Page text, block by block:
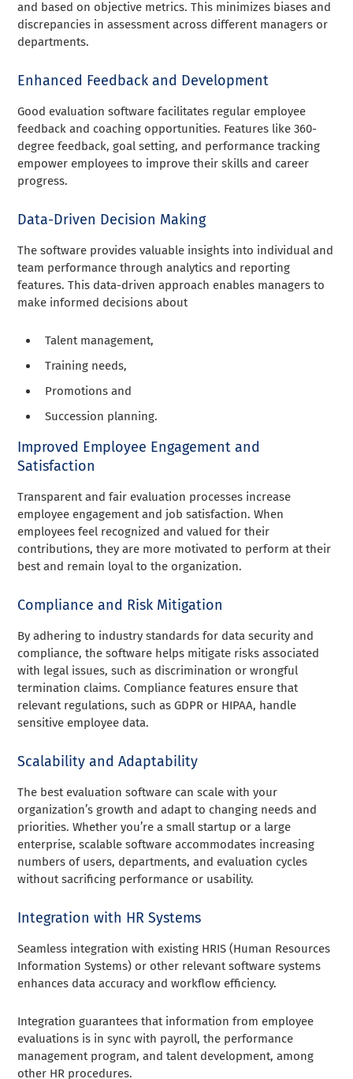
and based on objective metrics. This minimizes biases and
discrepancies in assessment across different managers or
departments.
Enhanced Feedback and Development
Good evaluation software facilitates regular employee
feedback and coaching opportunities. Features like 360-
degree feedback, goal setting, and performance tracking
empower employees to improve their skills and career
progress.
Data-Driven Decision Making
The software provides valuable insights into individual and
team performance through analytics and reporting
features. This data-driven approach enables managers to
make informed decisions about
Talent management,
Training needs,
Promotions and
Succession planning.
Improved Employee Engagement and
Satisfaction
Transparent and fair evaluation processes increase
employee engagement and job satisfaction. When
employees feel recognized and valued for their
contributions, they are more motivated to perform at their
best and remain loyal to the organization.
Compliance and Risk Mitigation
By adhering to industry standards for data security and
compliance, the software helps mitigate risks associated
with legal issues, such as discrimination or wrongful
termination claims. Compliance features ensure that
relevant regulations, such as GDPR or HIPAA, handle
sensitive employee data.
Scalability and Adaptability
The best evaluation software can scale with your
organization’s growth and adapt to changing needs and
priorities. Whether you’re a small startup or a large
enterprise, scalable software accommodates increasing
numbers of users, departments, and evaluation cycles
without sacrificing performance or usability.
Integration with HR Systems
Seamless integration with existing HRIS (Human Resources
Information Systems) or other relevant software systems
enhances data accuracy and workflow efficiency.
Integration guarantees that information from employee
evaluations is in sync with payroll, the performance
management program, and talent development, among
other HR procedures.